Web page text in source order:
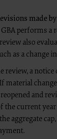
made
performs a
also
as a change
review, a
material
and
the current
aggregate
will be made about
Prohibitions and
will not reproduce
CMS Agency
Specifications Data -
is
copies of the
copies of the
modified or
any commercial use
Data within
may use NUBC UB-